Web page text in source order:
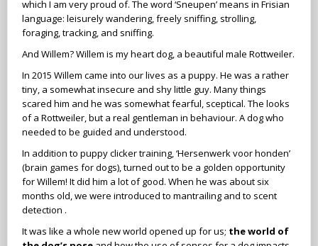
which I am very proud of. The word ‘Sneupen’ means in Frisian
language: leisurely wandering, freely sniffing, strolling,
foraging, tracking, and sniffing.
And Willem? Willem is my heart dog, a beautiful male Rottweiler.
In 2015 Willem came into our lives as a puppy. He was a rather
tiny, a somewhat insecure and shy little guy. Many things
scared him and he was somewhat fearful, sceptical. The looks
of a Rottweiler, but a real gentleman in behaviour. A dog who
needed to be guided and understood.
In addition to puppy clicker training, ‘Hersenwerk voor honden’
(brain games for dogs), turned out to be a golden opportunity
for Willem! It did him a lot of good. When he was about six
months old, we were introduced to mantrailing and to scent
detection .
It was like a whole new world opened up for us; the world of